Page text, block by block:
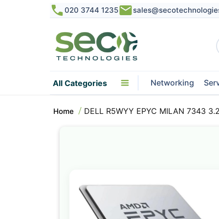
020 3744 1235
All Categories Networking
Home DELL R5WYY EPYC MILAN 7343
to
of